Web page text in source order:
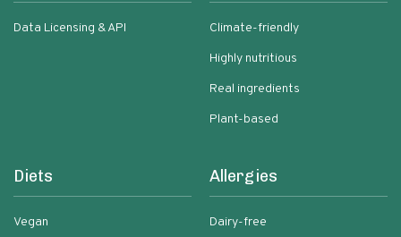
Data Licensing & API
Climate-friendly
Highly nutritious
Real ingredients
Plant-based
Diets
Vegan
Allergies
Dairy-free